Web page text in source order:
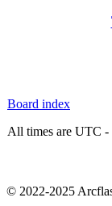
Board index
All times are UTC -
© 2022-2025